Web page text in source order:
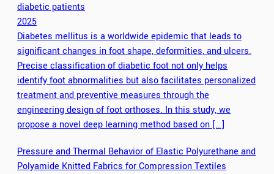
diabetic patients
2025
Diabetes mellitus is a worldwide epidemic that leads to
significant changes in foot shape, deformities, and ulcers.
Precise classification of diabetic foot not only helps
identify foot abnormalities but also facilitates personalized
treatment and preventive measures through the
engineering design of foot orthoses. In this study, we
propose a novel deep learning method based on […]
Pressure and Thermal Behavior of Elastic Polyurethane and
Polyamide Knitted Fabrics for Compression Textiles